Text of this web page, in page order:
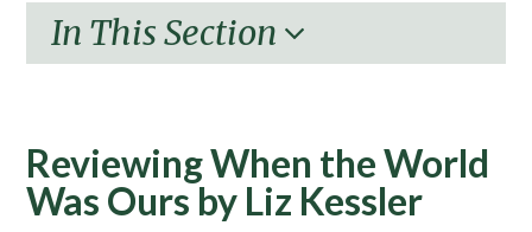
In This Section
​Reviewing When the World
Was Ours by Liz Kessler​​​​​​​